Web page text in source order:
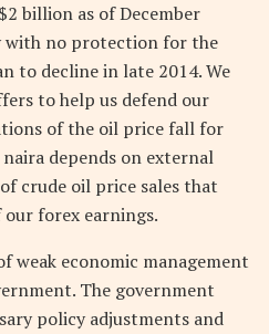
billion as of December
with no protection for the
to decline in late 2014. We
to help us defend our
of the oil price fall for
depends on external
crude oil price sales that
forex earnings.
weak economic management
The government
policy adjustments and